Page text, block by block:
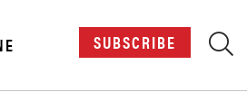
SUBSCRIBE